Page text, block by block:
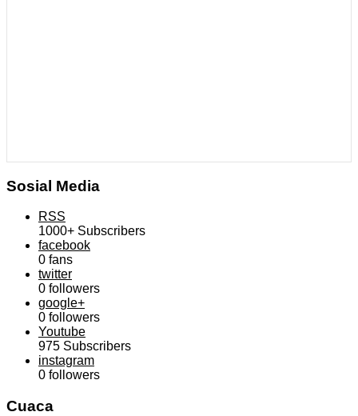
Sosial Media
RSS
1000+ Subscribers
facebook
0 fans
twitter
0 followers
google+
0 followers
Youtube
975 Subscribers
instagram
0 followers
Cuaca